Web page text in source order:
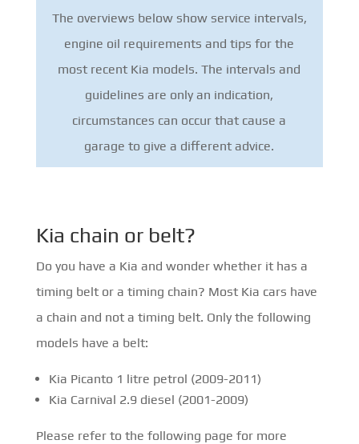
The overviews below show service intervals,
engine oil requirements and tips for the
most recent Kia models. The intervals and
guidelines are only an indication,
circumstances can occur that cause a
garage to give a different advice.
Kia chain or belt?
Do you have a Kia and wonder whether it has a
timing belt or a timing chain? Most Kia cars have
a chain and not a timing belt. Only the following
models have a belt:
Kia Picanto 1 litre petrol (2009-2011)
Kia Carnival 2.9 diesel (2001-2009)
Please refer to the following page for more